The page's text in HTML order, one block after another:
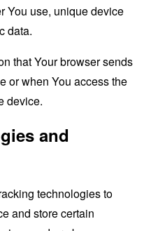
You use, unique device
data.
that Your browser sends
or when You access the
device.
and
technologies to
and store certain